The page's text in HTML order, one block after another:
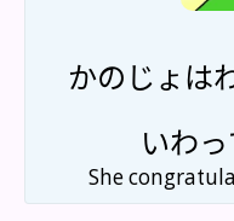
かの じょ は
いわ
She